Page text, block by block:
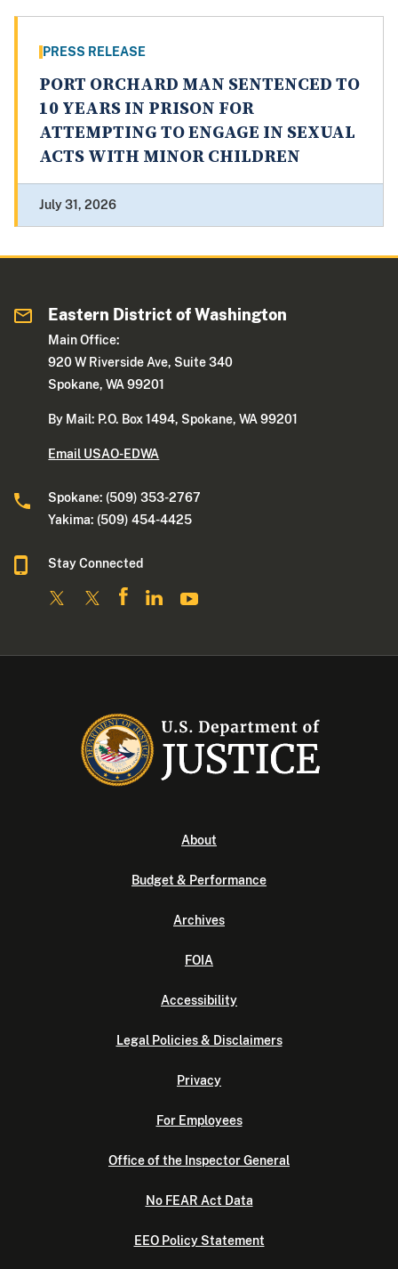
PRESS RELEASE
PORT ORCHARD MAN SENTENCED TO
10 YEARS IN PRISON FOR
ATTEMPTING TO ENGAGE IN SEXUAL
ACTS WITH MINOR CHILDREN
July 31, 2026
Eastern District of Washington
Main Office:
920 W Riverside Ave, Suite 340
Spokane, WA 99201
By Mail: P.O. Box 1494, Spokane, WA 99201
Email USAO-EDWA
Spokane: (509) 353-2767
Yakima: (509) 454-4425
Stay Connected
About
Budget & Performance
Archives
FOIA
Accessibility
Legal Policies & Disclaimers
Privacy
For Employees
Office of the Inspector General
No FEAR Act Data
EEO Policy Statement